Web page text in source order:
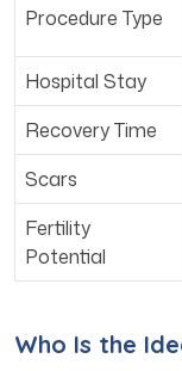
Procedure Type
Hospital Stay
Recovery Time
Scars
Fertility
Potential
Who Is the